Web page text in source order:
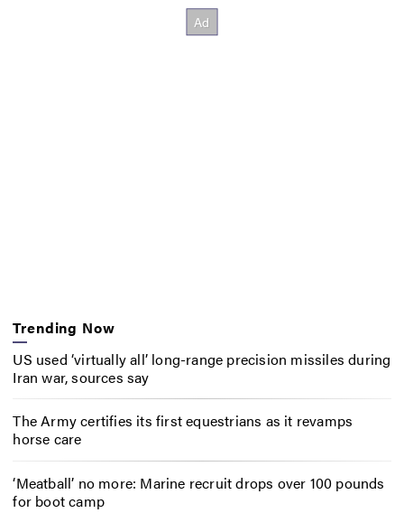
Trending Now
US used ‘virtually all’ long-range precision missiles during
Iran war, sources say
The Army certifies its first equestrians as it revamps
horse care
‘Meatball’ no more: Marine recruit drops over 100 pounds
for boot camp